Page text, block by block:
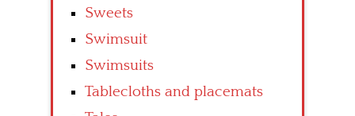
Sweets
Swimsuit
Swimsuits
Tablecloths and placemats